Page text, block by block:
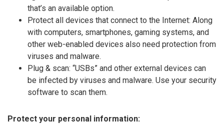
that’s an available option.
Protect all devices that connect to the Internet: Along
with computers, smartphones, gaming systems, and
other web-enabled devices also need protection from
viruses and malware.
Plug & scan: “USBs” and other external devices can
be infected by viruses and malware. Use your security
software to scan them.
Protect your personal information: